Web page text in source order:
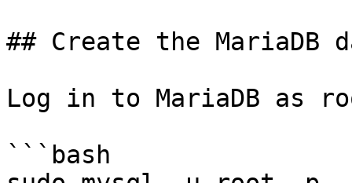
## Create the MariaDB
Log in to MariaDB as
```bash